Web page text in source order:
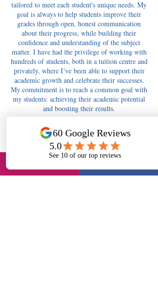
tailored to meet each student's unique needs. My
goal is always to help students improve their
grades through open, honest communication
about their progress, while building their
confidence and understanding of the subject
matter. I have had the privilege of working with
hundreds of students, both in a tuition centre and
privately, where I’ve been able to support their
academic growth and celebrate their successes.
My commitment is to reach a common goal with
my students: achieving their academic potential
and boosting their results.